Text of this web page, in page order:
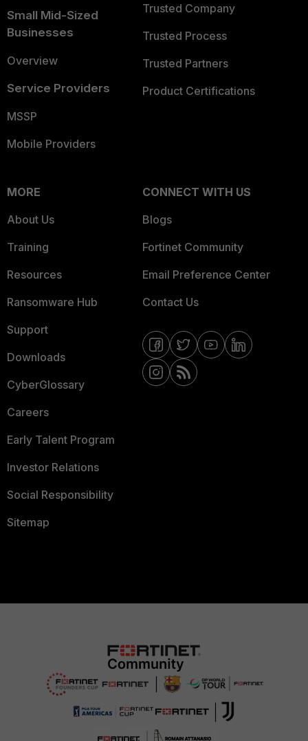
Small Mid-Sized
Businesses
Overview
Service Providers
MSSP
Mobile Providers
Trusted Company
Trusted Process
Trusted Partners
Product Certifications
MORE
About Us
Training
Resources
Ransomware Hub
Support
Downloads
CyberGlossary
Careers
Early Talent Program
Investor Relations
Social Responsibility
Sitemap
CONNECT WITH US
Blogs
Fortinet Community
Email Preference Center
Contact Us